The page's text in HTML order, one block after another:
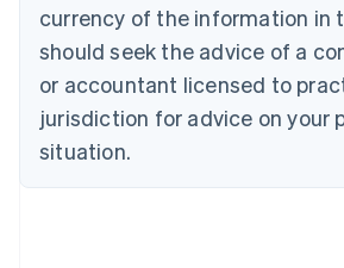
currency of the information in
should seek the advice of a
or accountant licensed to
jurisdiction for advice on your
situation.
English
Czech Republic
Denmark
English
Estonia
Finland